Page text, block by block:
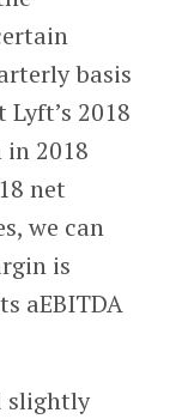
basis
2018
in 2018
net
we can
is
aEBITDA
slightly